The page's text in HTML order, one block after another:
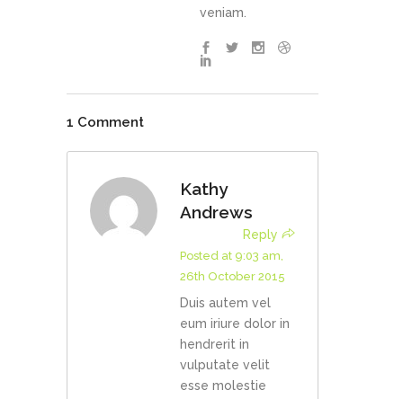
veniam.
1 Comment
Kathy
Andrews
Reply
Posted at 9:03 am,
26th October 2015
Duis autem vel
eum iriure dolor in
hendrerit in
vulputate velit
esse molestie